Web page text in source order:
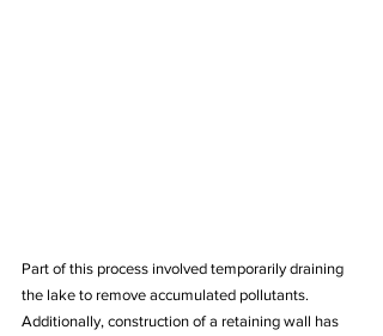
Part of this process involved temporarily draining
the lake to remove accumulated pollutants.
Additionally, construction of a retaining wall has